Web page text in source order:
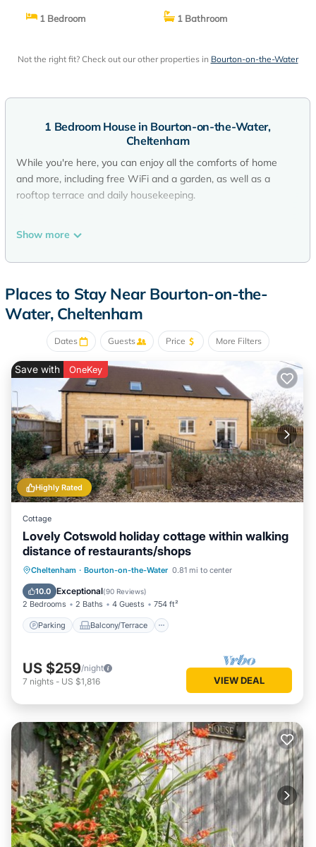
1 Bedroom 1 Bathroom
Not the right fit? Check out our other properties in Bourton-on-the-Water
1 Bedroom House in Bourton-on-the-Water,
Cheltenham
While you're here, you can enjoy all the comforts of home
and more, including free WiFi and a garden, as well as a
rooftop terrace and daily housekeeping.
Show more
Places to Stay Near Bourton-on-the-
Water, Cheltenham
Dates Guests Price More Filters
Highly Rated
Save with OneKey
Cottage
Lovely Cotswold holiday cottage within walking
distance of restaurants/shops
Cheltenham · Bourton-on-the-Water 0.81 mi to center
10.0 Exceptional(90 Reviews)
2 Bedrooms 2 Baths 4 Guests 754 ft²
Parking Balcony/Terrace
Parking Balcony/Terrace
Kitchen
Internet
US $259/night
7 nights - US $1,816 VIEW DEAL